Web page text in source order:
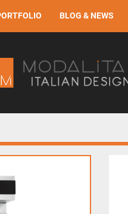
PORTFOLIO BLOG & NEWS